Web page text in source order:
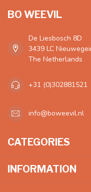
BO WEEVIL
De Liesbosch 8D
3439 LC
The Netherlands
+31 (0)302881521
info@boweevil.nl
CATEGORIES
INFORMATION